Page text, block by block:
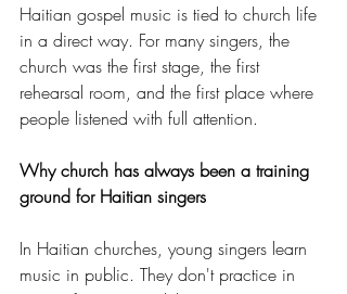
Haitian gospel music is tied to church life
in a direct way. For many singers, the
church was the first stage, the first
rehearsal room, and the first place where
people listened with full attention.
Why church has always been a training
ground for Haitian singers
In Haitian churches, young singers learn
music in public. They don't practice in